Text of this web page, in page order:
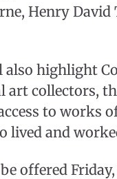
Henry David
highlight
art collectors,
to works
lived and
offered Friday,